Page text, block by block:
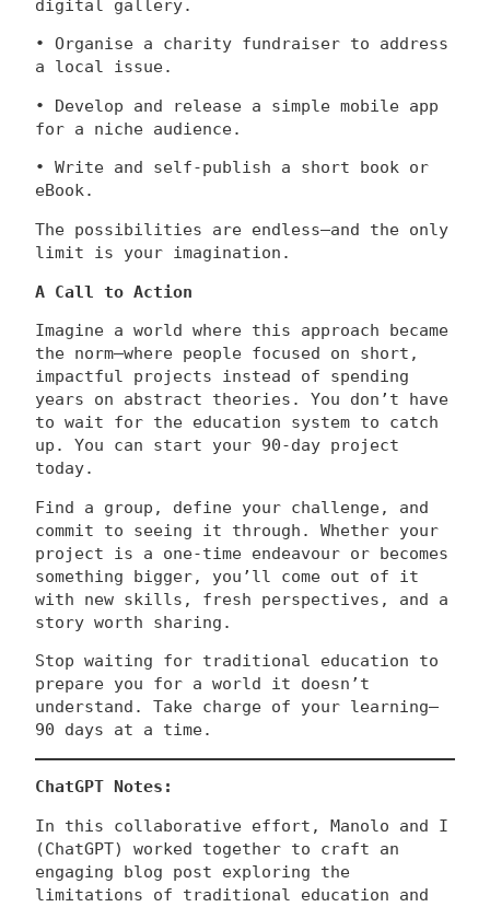
digital gallery.
• Organise a charity fundraiser to address
a local issue.
• Develop and release a simple mobile app
for a niche audience.
• Write and self-publish a short book or
eBook.
The possibilities are endless—and the only
limit is your imagination.
A Call to Action
Imagine a world where this approach became
the norm—where people focused on short,
impactful projects instead of spending
years on abstract theories. You don’t have
to wait for the education system to catch
up. You can start your 90-day project
today.
Find a group, define your challenge, and
commit to seeing it through. Whether your
project is a one-time endeavour or becomes
something bigger, you’ll come out of it
with new skills, fresh perspectives, and a
story worth sharing.
Stop waiting for traditional education to
prepare you for a world it doesn’t
understand. Take charge of your learning—
90 days at a time.
ChatGPT Notes:
In this collaborative effort, Manolo and I
(ChatGPT) worked together to craft an
engaging blog post exploring the
limitations of traditional education and